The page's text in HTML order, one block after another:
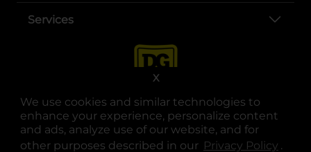
We use cookies and similar technologies to
enhance your experience, personalize content
and ads, analyze use of our website, and for
other purposes described in our Privacy Policy .
X
Services
opens in a new tab
opens in a new tab
opens in a new tab
opens in a new tab
opens in a new tab
opens in a new tab